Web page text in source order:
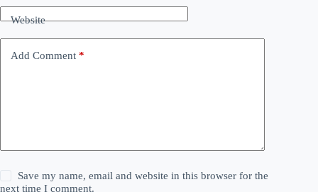
Website
Add Comment *
Save my name, email and website in this browser for the
next time I comment.